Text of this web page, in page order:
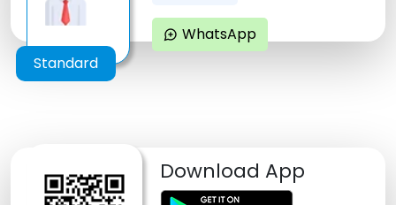
Standard
maps_ugc WhatsApp
Download App